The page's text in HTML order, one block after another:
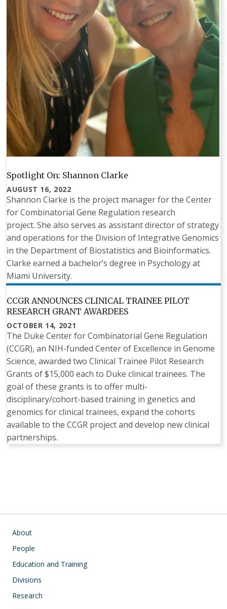
Spotlight On: Shannon Clarke
AUGUST 16, 2022
Shannon Clarke is the project manager for the Center
for Combinatorial Gene Regulation research
project. She also serves as assistant director of strategy
and operations for the Division of Integrative Genomics
in the Department of Biostatistics and Bioinformatics.
Clarke earned a bachelor’s degree in Psychology at
Miami University.
CCGR ANNOUNCES CLINICAL TRAINEE PILOT
RESEARCH GRANT AWARDEES
OCTOBER 14, 2021
The Duke Center for Combinatorial Gene Regulation
(CCGR), an NIH-funded Center of Excellence in Genome
Science, awarded two Clinical Trainee Pilot Research
Grants of $15,000 each to Duke clinical trainees. The
goal of these grants is to offer multi-
disciplinary/cohort-based training in genetics and
genomics for clinical trainees, expand the cohorts
available to the CCGR project and develop new clinical
partnerships.
Main navigation
About
People
Education and Training
Divisions
Research